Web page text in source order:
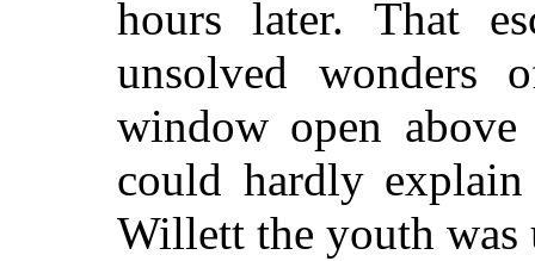
hours later. That
unsolved wonders
window open
could hardly
Willett the youth was